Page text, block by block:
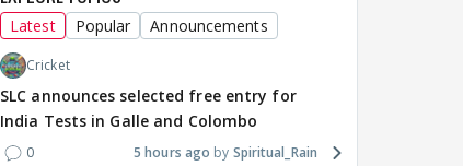
Latest Popular Announcements
Cricket
SLC announces selected free entry for
India Tests in Galle and Colombo
0 5 hours ago Spiritual_Rain